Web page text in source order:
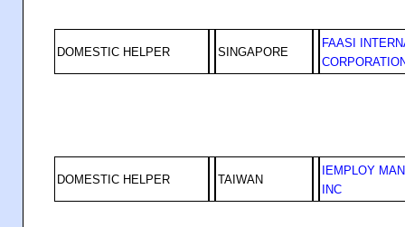
DOMESTIC HELPER SINGAPORE
FAASI
DOMESTIC HELPER TAIWAN
IEMPLOY
INC